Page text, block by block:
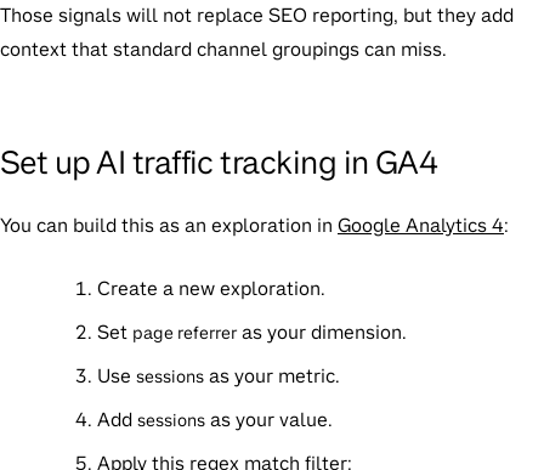
Those signals will not replace SEO reporting, but they add
context that standard channel groupings can miss.
Set up AI traffic tracking in GA4
You can build this as an exploration in Google Analytics 4:
Create a new exploration.
Set page referrer as your dimension.
Use sessions as your metric.
Add sessions as your value.
Apply this regex match filter: